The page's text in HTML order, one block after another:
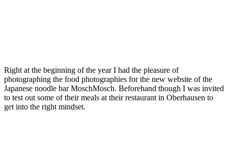
Right at the beginning of the year I had the pleasure of
photographing the food photographies for the new website of the
Japanese noodle bar MoschMosch. Beforehand though I was invited
to test out some of their meals at their restaurant in Oberhausen to
get into the right mindset.